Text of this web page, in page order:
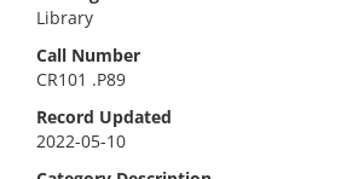
Library
Call Number
CR101 .P89
Record Updated
2022-05-10